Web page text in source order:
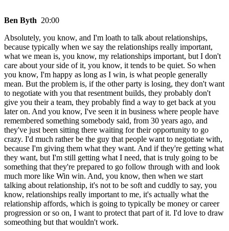
Ben Byth 20:00
Absolutely, you know, and I'm loath to talk about relationships,
because typically when we say the relationships really important,
what we mean is, you know, my relationships important, but I don't
care about your side of it, you know, it tends to be quiet. So when
you know, I'm happy as long as I win, is what people generally
mean. But the problem is, if the other party is losing, they don't want
to negotiate with you that resentment builds, they probably don't
give you their a team, they probably find a way to get back at you
later on. And you know, I've seen it in business where people have
remembered something somebody said, from 30 years ago, and
they've just been sitting there waiting for their opportunity to go
crazy. I'd much rather be the guy that people want to negotiate with,
because I'm giving them what they want. And if they're getting what
they want, but I'm still getting what I need, that is truly going to be
something that they're prepared to go follow through with and look
much more like Win win. And, you know, then when we start
talking about relationship, it's not to be soft and cuddly to say, you
know, relationships really important to me, it's actually what the
relationship affords, which is going to typically be money or career
progression or so on, I want to protect that part of it. I'd love to draw
someothing but that wouldn't work.